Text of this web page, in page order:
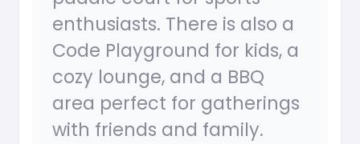
enthusiasts. There is also a
Code Playground for kids, a
cozy lounge, and a BBQ
area perfect for gatherings
with friends and family.